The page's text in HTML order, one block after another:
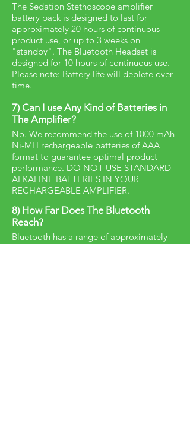
The Sedation Stethoscope amplifier
battery pack is designed to last for
approximately 20 hours of continuous
product use, or up to 3 weeks on
"standby". The Bluetooth Headset is
designed for 10 hours of continuous use.
Please note: Battery life will deplete over
time.
7) Can I use Any Kind of Batteries in
The Amplifier?
No. We recommend the use of 1000 mAh
Ni-MH rechargeable batteries of AAA
format to guarantee optimal product
performance. DO NOT USE STANDARD
ALKALINE BATTERIES IN YOUR
RECHARGEABLE AMPLIFIER.
8) How Far Does The Bluetooth
Reach?
Bluetooth has a range of approximately
32 feet.